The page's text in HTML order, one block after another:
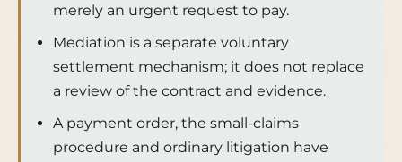
merely an urgent request to pay.
Mediation is a separate voluntary
settlement mechanism; it does not replace
a review of the contract and evidence.
A payment order, the small-claims
procedure and ordinary litigation have